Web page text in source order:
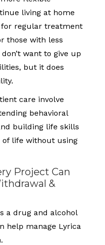
living at home
regular treatment
those with less
want to give up
but it does
care involve
behavioral
building life skills
of life without using
Project Can
&
a drug and alcohol
help manage Lyrica